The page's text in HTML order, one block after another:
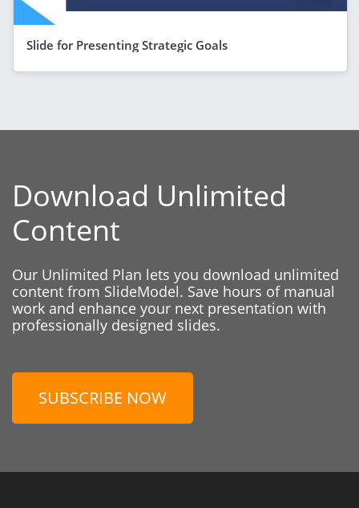
Slide for Presenting Strategic Goals
Download Unlimited
Content
Our Unlimited Plan lets you download unlimited
content from SlideModel. Save hours of manual
work and enhance your next presentation with
professionally designed slides.
SUBSCRIBE NOW